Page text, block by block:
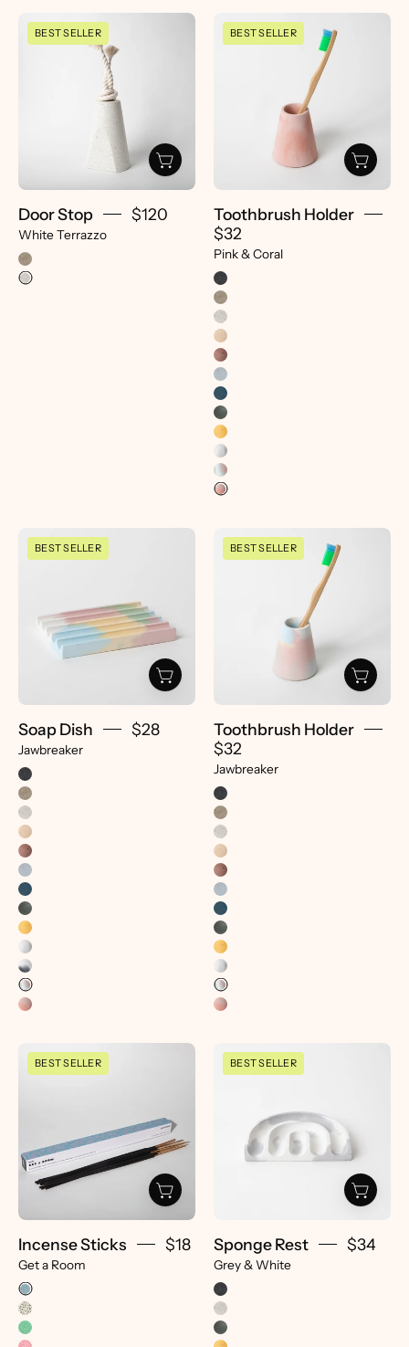
Door
Stop
|
White
Terrazzo
-
pretti.cool
BEST SELLER
Door Stop $120
White Terrazzo
Toothbrush
Holder
Pink
&
Coral
-
pretti.cool
BEST SELLER
Toothbrush Holder
$32
Pink & Coral
Soap
Dish
Jawbreaker
-
pretti.cool
BEST SELLER
Soap Dish $28
Jawbreaker
Toothbrush
Holder
Jawbreaker
-
pretti.cool
BEST SELLER
Toothbrush Holder
$32
Jawbreaker
Pretti.Cool
Incense
OG
Scents
pretti.cool
BEST SELLER
Incense Sticks $18
Get a Room
Sponge
Rest
Grey
White
pretti.cool
BEST SELLER
Sponge Rest $34
Grey & White